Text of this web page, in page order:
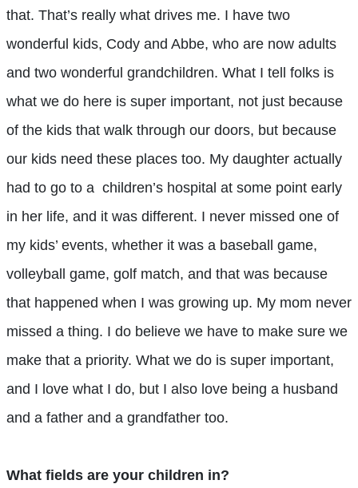
that. That’s really what drives me. I have two
wonderful kids, Cody and Abbe, who are now adults
and two wonderful grandchildren. What I tell folks is
what we do here is super important, not just because
of the kids that walk through our doors, but because
our kids need these places too. My daughter actually
had to go to a children’s hospital at some point early
in her life, and it was different. I never missed one of
my kids’ events, whether it was a baseball game,
volleyball game, golf match, and that was because
that happened when I was growing up. My mom never
missed a thing. I do believe we have to make sure we
make that a priority. What we do is super important,
and I love what I do, but I also love being a husband
and a father and a grandfather too.
What fields are your children in?